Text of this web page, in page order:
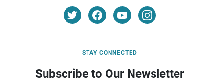
STAY CONNECTED
Subscribe to Our Newsletter